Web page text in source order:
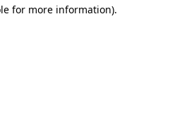
for more information).